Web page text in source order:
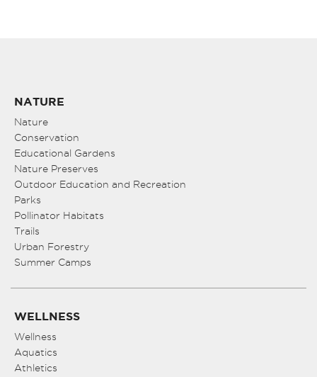
NATURE
Nature
Conservation
Educational Gardens
Nature Preserves
Outdoor Education and Recreation
Parks
Pollinator Habitats
Trails
Urban Forestry
Summer Camps
WELLNESS
Wellness
Aquatics
Athletics